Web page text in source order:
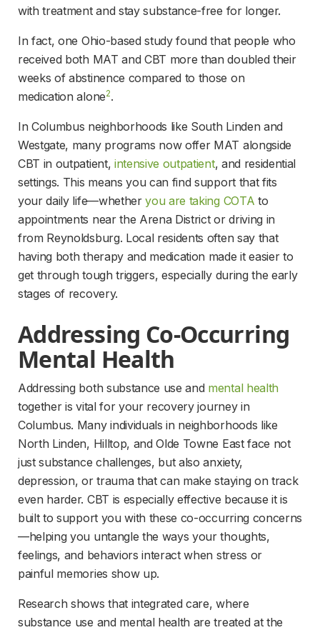
with treatment and stay substance-free for longer.
In fact, one Ohio-based study found that people who
received both MAT and CBT more than doubled their
weeks of abstinence compared to those on
medication alone2.
In Columbus neighborhoods like South Linden and
Westgate, many programs now offer MAT alongside
CBT in outpatient, intensive outpatient, and residential
settings. This means you can find support that fits
your daily life—whether you are taking COTA to
appointments near the Arena District or driving in
from Reynoldsburg. Local residents often say that
having both therapy and medication made it easier to
get through tough triggers, especially during the early
stages of recovery.
Addressing Co-Occurring
Mental Health
Addressing both substance use and mental health
together is vital for your recovery journey in
Columbus. Many individuals in neighborhoods like
North Linden, Hilltop, and Olde Towne East face not
just substance challenges, but also anxiety,
depression, or trauma that can make staying on track
even harder. CBT is especially effective because it is
built to support you with these co-occurring concerns
—helping you untangle the ways your thoughts,
feelings, and behaviors interact when stress or
painful memories show up.
Research shows that integrated care, where
substance use and mental health are treated at the